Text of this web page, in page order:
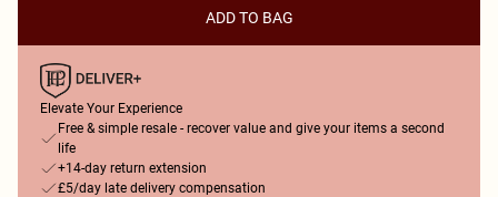
ADD TO BAG
Elevate Your Experience
Free & simple resale - recover value and give your items a second
life
+14-day return extension
£5/day late delivery compensation